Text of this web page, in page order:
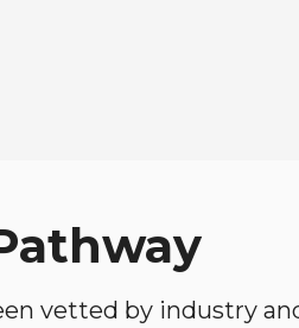
vetted by industry